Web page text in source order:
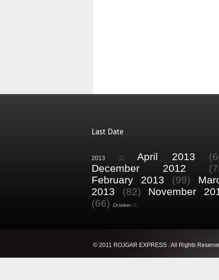
Last Date
2013 (2) April 2013
December 2012
February 2013
(99)
2013
(82)
November
(66)
October (1)
© 2011 ROJGAR EXPRESS . All Rights